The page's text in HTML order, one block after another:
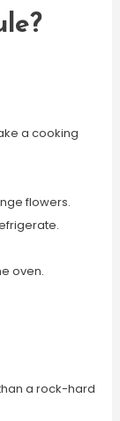
a cooking
flowers.
oven.
a rock-hard